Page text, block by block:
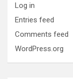
Log in
Entries feed
Comments feed
WordPress.org